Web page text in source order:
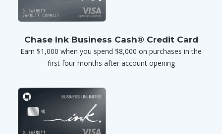
Chase Ink Business Cash® Credit Card
Earn $1,000 when you spend $8,000 on purchases in the
first four months after account opening